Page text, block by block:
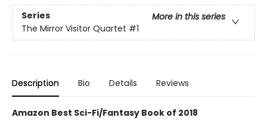
Series
More in this series
The Mirror Visitor Quartet #1
Description Bio Details Reviews
Amazon Best Sci-Fi/Fantasy Book of 2018